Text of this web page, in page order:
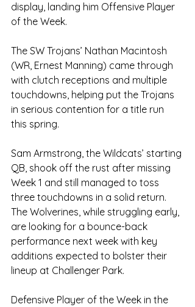
display, landing him Offensive Player
of the Week.
The SW Trojans’ Nathan Macintosh
(WR, Ernest Manning) came through
with clutch receptions and multiple
touchdowns, helping put the Trojans
in serious contention for a title run
this spring.
Sam Armstrong, the Wildcats’ starting
QB, shook off the rust after missing
Week 1 and still managed to toss
three touchdowns in a solid return.
The Wolverines, while struggling early,
are looking for a bounce-back
performance next week with key
additions expected to bolster their
lineup at Challenger Park.
Defensive Player of the Week in the